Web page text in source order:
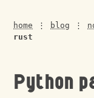
home ⋮ blog ⋮
rust
Python